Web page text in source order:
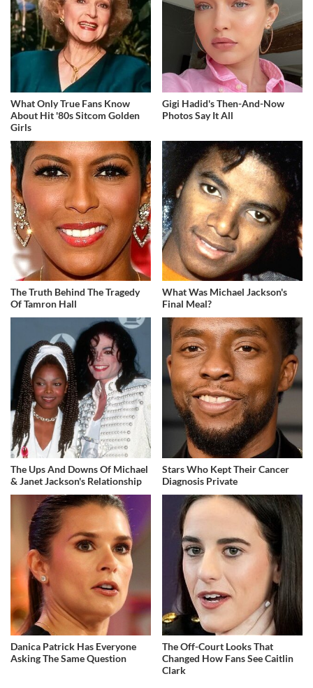
What Only True Fans Know
About Hit '80s Sitcom Golden
Girls
Gigi Hadid's Then-And-Now
Photos Say It All
The Truth Behind The Tragedy
Of Tamron Hall
What Was Michael Jackson's
Final Meal?
The Ups And Downs Of Michael
& Janet Jackson's Relationship
Stars Who Kept Their Cancer
Diagnosis Private
Danica Patrick Has Everyone
Asking The Same Question
The Off-Court Looks That
Changed How Fans See Caitlin
Clark